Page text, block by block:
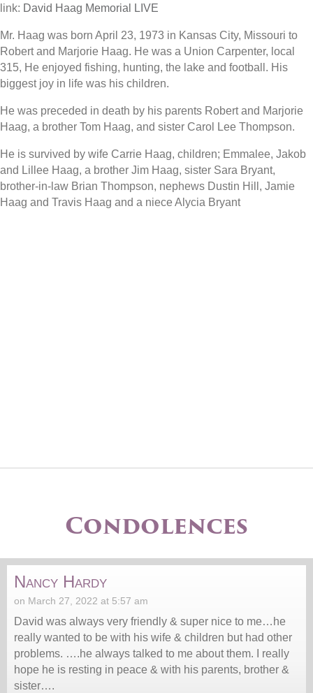
link: David Haag Memorial LIVE
Mr. Haag was born April 23, 1973 in Kansas City, Missouri to
Robert and Marjorie Haag. He was a Union Carpenter, local
315, He enjoyed fishing, hunting, the lake and football. His
biggest joy in life was his children.
He was preceded in death by his parents Robert and Marjorie
Haag, a brother Tom Haag, and sister Carol Lee Thompson.
He is survived by wife Carrie Haag, children; Emmalee, Jakob
and Lillee Haag, a brother Jim Haag, sister Sara Bryant,
brother-in-law Brian Thompson, nephews Dustin Hill, Jamie
Haag and Travis Haag and a niece Alycia Bryant
Condolences
Nancy Hardy
on March 27, 2022 at 5:57 am
David was always very friendly & super nice to me…he
really wanted to be with his wife & children but had other
problems. ….he always talked to me about them. I really
hope he is resting in peace & with his parents, brother &
sister….